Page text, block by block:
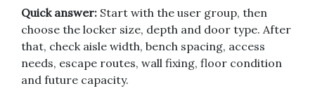
Quick answer: Start with the user group, then
choose the locker size, depth and door type. After
that, check aisle width, bench spacing, access
needs, escape routes, wall fixing, floor condition
and future capacity.